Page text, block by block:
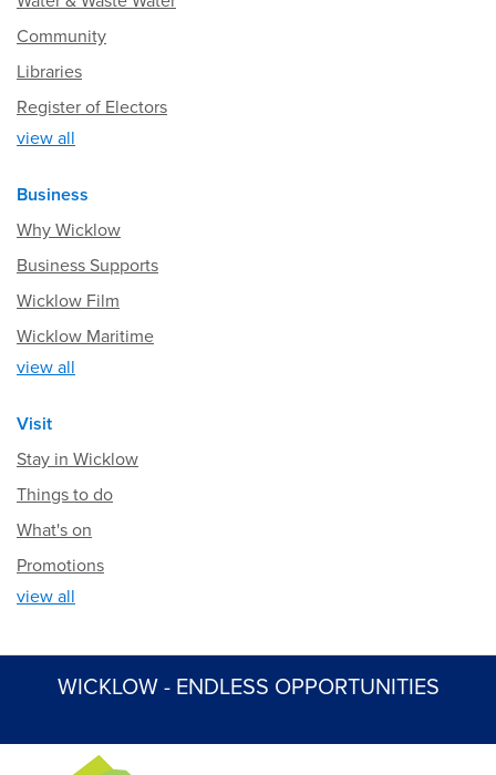
Community
Libraries
Register of Electors
view all
Business
Why Wicklow
Business Supports
Wicklow Film
Wicklow Maritime
view all
Visit
Stay in Wicklow
Things to do
What's on
Promotions
view all
WICKLOW - ENDLESS OPPORTUNITIES